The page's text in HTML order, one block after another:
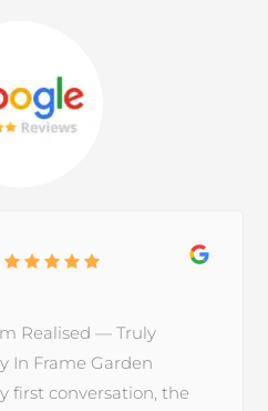
Realised — Truly
In Frame Garden
first conversation, the